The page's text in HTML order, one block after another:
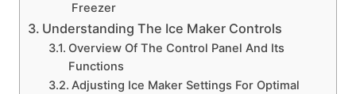
Freezer
Understanding The Ice Maker Controls
Overview Of The Control Panel And Its
Functions
Adjusting Ice Maker Settings For Optimal